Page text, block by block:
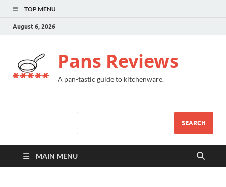
TOP MENU
August 6, 2026
Pans Reviews
A pan-tastic guide to kitchenware.
SEARCH
MAIN MENU